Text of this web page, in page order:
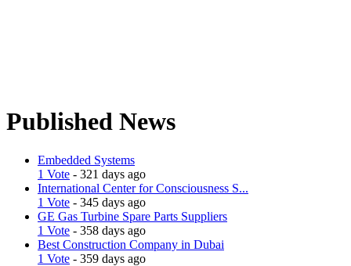
Published News
Embedded Systems
1 Vote - 321 days ago
International Center for Consciousness S...
1 Vote - 345 days ago
GE Gas Turbine Spare Parts Suppliers
1 Vote - 358 days ago
Best Construction Company in Dubai
1 Vote - 359 days ago